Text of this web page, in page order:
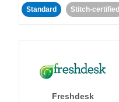
Standard Stitch-certified
Freshdesk